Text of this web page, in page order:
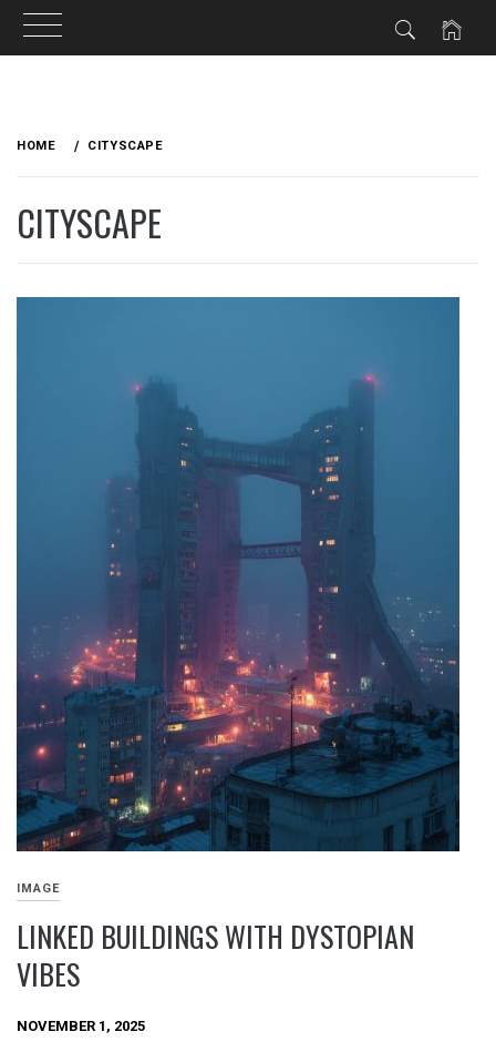
HOME CITYSCAPE
CITYSCAPE
IMAGE
LINKED BUILDINGS WITH DYSTOPIAN
VIBES
NOVEMBER 1, 2025